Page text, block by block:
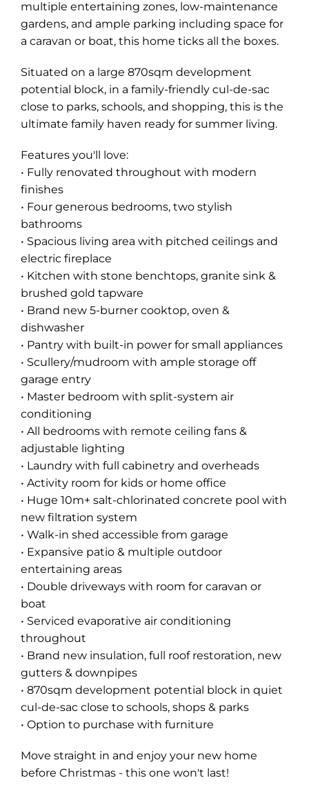
multiple entertaining zones, low-maintenance
gardens, and ample parking including space for
a caravan or boat, this home ticks all the boxes.
Situated on a large 870sqm development
potential block, in a family-friendly cul-de-sac
close to parks, schools, and shopping, this is the
ultimate family haven ready for summer living.
Features you'll love:
• Fully renovated throughout with modern
finishes
• Four generous bedrooms, two stylish
bathrooms
• Spacious living area with pitched ceilings and
electric fireplace
• Kitchen with stone benchtops, granite sink &
brushed gold tapware
• Brand new 5-burner cooktop, oven &
dishwasher
• Pantry with built-in power for small appliances
• Scullery/mudroom with ample storage off
garage entry
• Master bedroom with split-system air
conditioning
• All bedrooms with remote ceiling fans &
adjustable lighting
• Laundry with full cabinetry and overheads
• Activity room for kids or home office
• Huge 10m+ salt-chlorinated concrete pool with
new filtration system
• Walk-in shed accessible from garage
• Expansive patio & multiple outdoor
entertaining areas
• Double driveways with room for caravan or
boat
• Serviced evaporative air conditioning
throughout
• Brand new insulation, full roof restoration, new
gutters & downpipes
• 870sqm development potential block in quiet
cul-de-sac close to schools, shops & parks
• Option to purchase with furniture
Move straight in and enjoy your new home
before Christmas - this one won't last!